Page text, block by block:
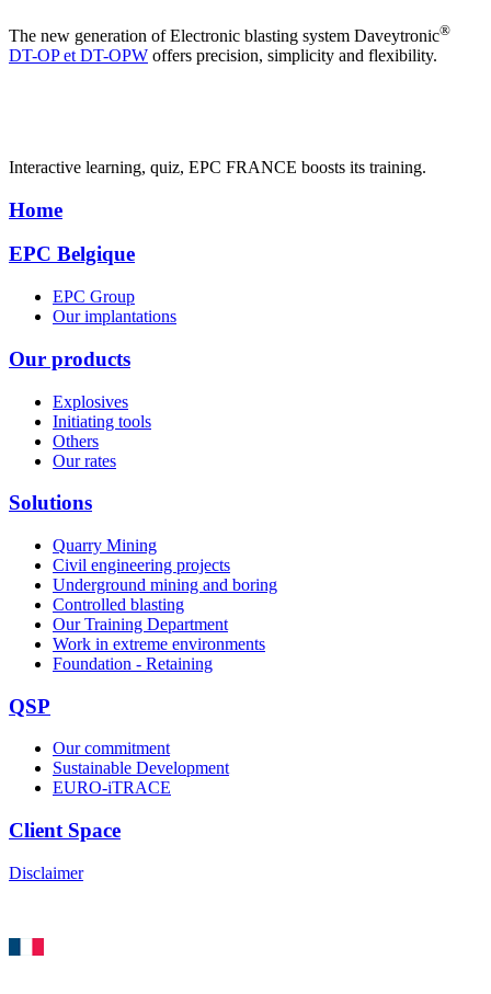
The new generation of Electronic blasting system Daveytronic®
DT-OP et DT-OPW offers precision, simplicity and flexibility.
Interactive learning, quiz, EPC FRANCE boosts its training.
Home
EPC Belgique
EPC Group
Our implantations
Our products
Explosives
Initiating tools
Others
Our rates
Solutions
Quarry Mining
Civil engineering projects
Underground mining and boring
Controlled blasting
Our Training Department
Work in extreme environments
Foundation - Retaining
QSP
Our commitment
Sustainable Development
EURO-iTRACE
Client Space
Disclaimer